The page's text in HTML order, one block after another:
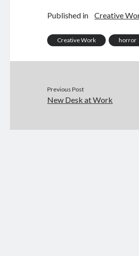
itt e
o
o
m
r
d
t
Published in Creative
Creative Work horror
Previous Post
New Desk at Work